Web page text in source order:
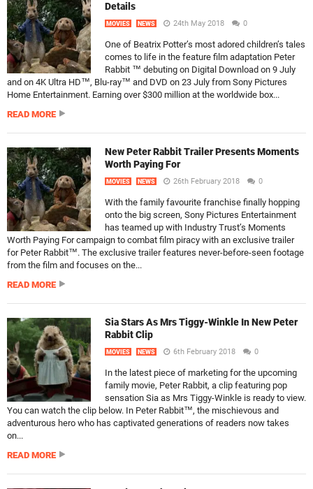
Details
MOVIES NEWS 24th May 2018 0
One of Beatrix Potter’s most adored children’s tales
comes to life in the feature film adaptation Peter
Rabbit ™ debuting on Digital Download on 9 July
and on 4K Ultra HD™, Blu-ray™ and DVD on 23 July from Sony Pictures
Home Entertainment. Earning over $300 million at the worldwide box...
READ MORE
New Peter Rabbit Trailer Presents Moments
Worth Paying For
MOVIES NEWS 26th February 2018 0
With the family favourite franchise finally hopping
onto the big screen, Sony Pictures Entertainment
has teamed up with Industry Trust’s Moments
Worth Paying For campaign to combat film piracy with an exclusive trailer
for Peter Rabbit™. The exclusive trailer features never-before-seen footage
from the film and focuses on the...
READ MORE
Sia Stars As Mrs Tiggy-Winkle In New Peter
Rabbit Clip
MOVIES NEWS 6th February 2018 0
In the latest piece of marketing for the upcoming
family movie, Peter Rabbit, a clip featuring pop
sensation Sia as Mrs Tiggy-Winkle is ready to view.
You can watch the clip below. In Peter Rabbit™, the mischievous and
adventurous hero who has captivated generations of readers now takes
on...
READ MORE